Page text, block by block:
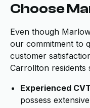
Choose
Even though
our commitment to
customer
Carrollton residents
Experienced
possess